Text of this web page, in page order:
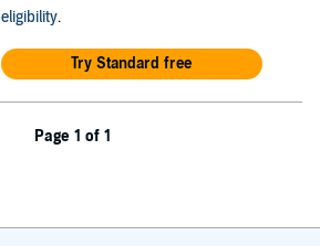
eligibility.
Try Standard free
Page 1 of 1